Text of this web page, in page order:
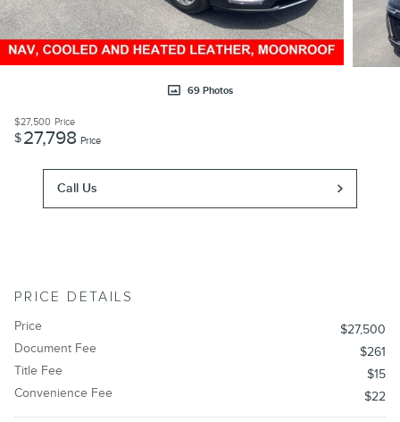
69 Photos
$27,500 Price
$27,798 Price
Call Us
PRICE DETAILS
Price
$27,500
Document Fee
$261
Title Fee
$15
Convenience Fee
$22